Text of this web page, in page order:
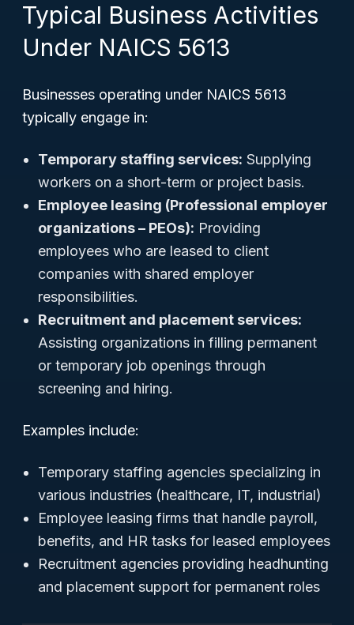
Typical Business Activities
Under NAICS 5613
Businesses operating under NAICS 5613
typically engage in:
Temporary staffing services: Supplying
workers on a short-term or project basis.
Employee leasing (Professional employer
organizations – PEOs): Providing
employees who are leased to client
companies with shared employer
responsibilities.
Recruitment and placement services:
Assisting organizations in filling permanent
or temporary job openings through
screening and hiring.
Examples include:
Temporary staffing agencies specializing in
various industries (healthcare, IT, industrial)
Employee leasing firms that handle payroll,
benefits, and HR tasks for leased employees
Recruitment agencies providing headhunting
and placement support for permanent roles